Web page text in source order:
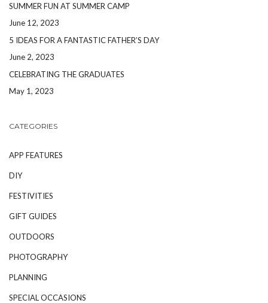
SUMMER FUN AT SUMMER CAMP
June 12, 2023
5 IDEAS FOR A FANTASTIC FATHER’S DAY
June 2, 2023
CELEBRATING THE GRADUATES
May 1, 2023
CATEGORIES
APP FEATURES
DIY
FESTIVITIES
GIFT GUIDES
OUTDOORS
PHOTOGRAPHY
PLANNING
SPECIAL OCCASIONS